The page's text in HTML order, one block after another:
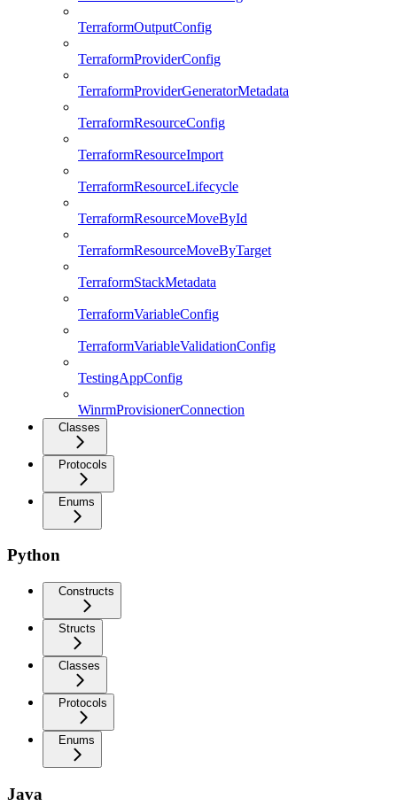
TerraformOutputConfig
TerraformProviderConfig
TerraformProviderGeneratorMetadata
TerraformResourceConfig
TerraformResourceImport
TerraformResourceLifecycle
TerraformResourceMoveById
TerraformResourceMoveByTarget
TerraformStackMetadata
TerraformVariableConfig
TerraformVariableValidationConfig
TestingAppConfig
WinrmProvisionerConnection
Classes
Protocols
Enums
Python
Constructs
Structs
Classes
Protocols
Enums
Java